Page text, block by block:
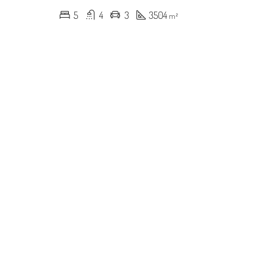
5 4 3 3504 m²